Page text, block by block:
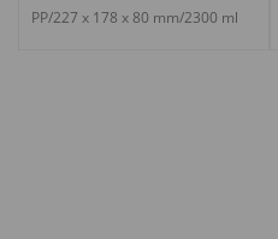
PP/227 x 178 x 80 mm/2300 ml